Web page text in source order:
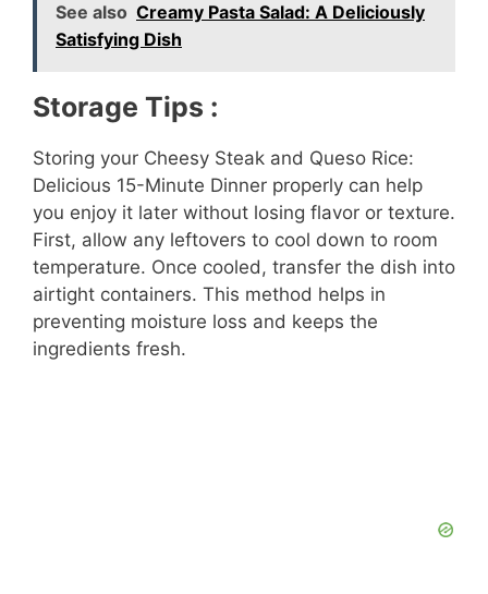
See also Creamy Pasta Salad: A Deliciously
Satisfying Dish
Storage Tips :
Storing your Cheesy Steak and Queso Rice:
Delicious 15-Minute Dinner properly can help
you enjoy it later without losing flavor or texture.
First, allow any leftovers to cool down to room
temperature. Once cooled, transfer the dish into
airtight containers. This method helps in
preventing moisture loss and keeps the
ingredients fresh.